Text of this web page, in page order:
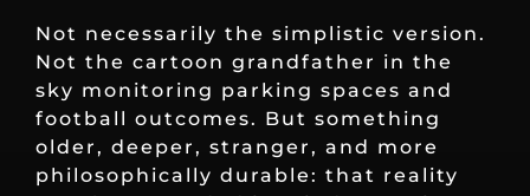
Not necessarily the simplistic version.
Not the cartoon grandfather in the
sky monitoring parking spaces and
football outcomes. But something
older, deeper, stranger, and more
philosophically durable: that reality